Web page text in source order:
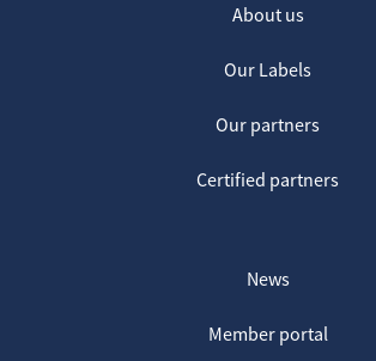
About us
Our Labels
Our partners
Certified partners
News
Member portal